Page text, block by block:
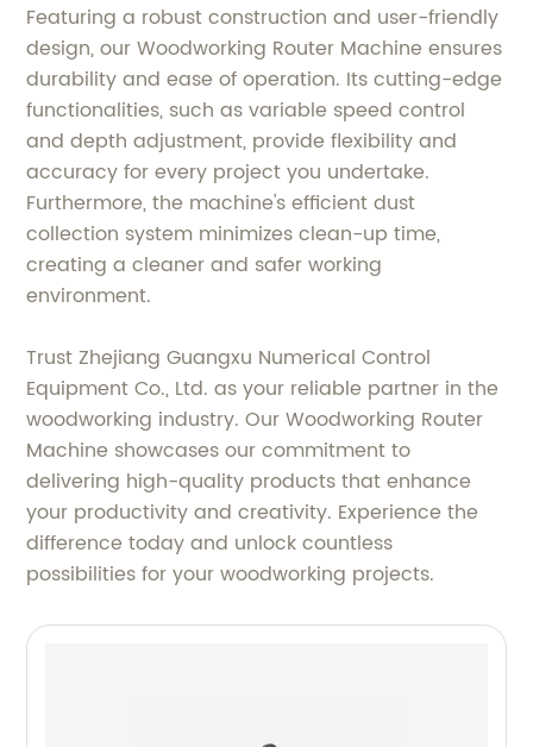
Featuring a robust construction and user-friendly
design, our Woodworking Router Machine ensures
durability and ease of operation. Its cutting-edge
functionalities, such as variable speed control
and depth adjustment, provide flexibility and
accuracy for every project you undertake.
Furthermore, the machine's efficient dust
collection system minimizes clean-up time,
creating a cleaner and safer working
environment.
Trust Zhejiang Guangxu Numerical Control
Equipment Co., Ltd. as your reliable partner in the
woodworking industry. Our Woodworking Router
Machine showcases our commitment to
delivering high-quality products that enhance
your productivity and creativity. Experience the
difference today and unlock countless
possibilities for your woodworking projects.